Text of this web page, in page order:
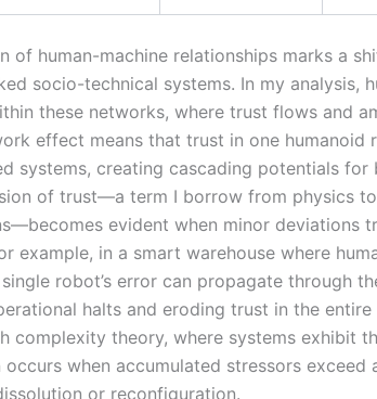
of human-machine relationships marks a
socio-technical systems. In my analysis,
these networks, where trust flows and
effect means that trust in one humanoid
systems, creating cascading potentials
of trust—a term I borrow from physics
evident when minor deviations
example, in a smart warehouse where
robot’s error can propagate through
halts and eroding trust in the entire
complexity theory, where systems exhibit
when accumulated stressors exceed
or reconfiguration.